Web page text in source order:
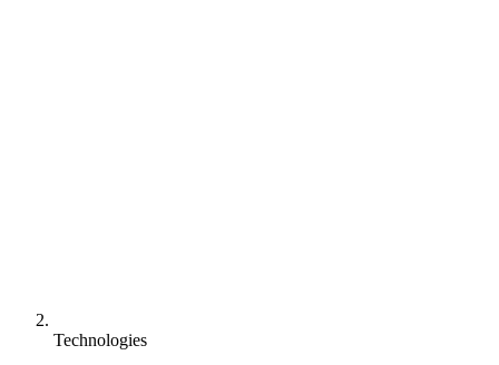
Technologies